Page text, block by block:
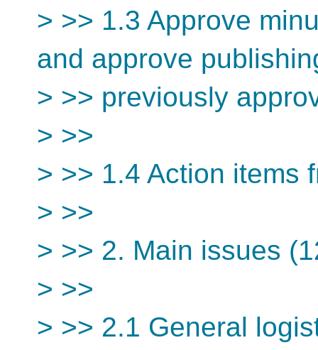
> >> 1.3 Approve
and approve
> >> previously
> >>
> >> 1.4 Action items
> >>
> >> 2. Main issues
> >>
> >> 2.1 General